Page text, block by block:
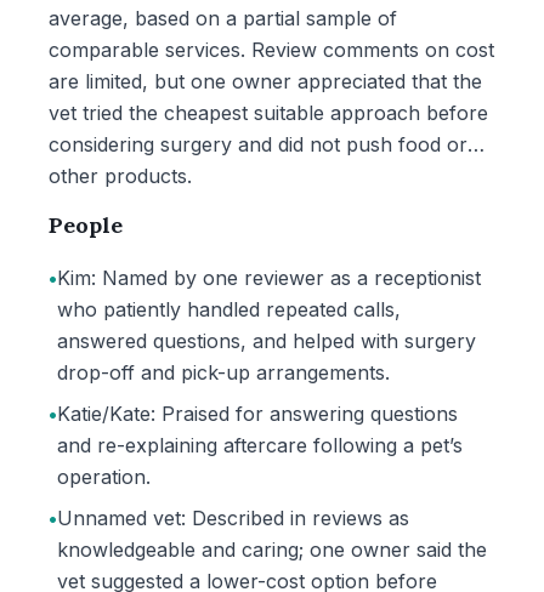
average, based on a partial sample of
comparable services. Review comments on cost
are limited, but one owner appreciated that the
vet tried the cheapest suitable approach before
considering surgery and did not push food or
other products.
People
•Kim: Named by one reviewer as a receptionist
who patiently handled repeated calls,
answered questions, and helped with surgery
drop-off and pick-up arrangements.
•Katie/Kate: Praised for answering questions
and re-explaining aftercare following a pet’s
operation.
•Unnamed vet: Described in reviews as
knowledgeable and caring; one owner said the
vet suggested a lower-cost option before